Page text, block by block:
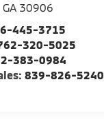
GA 30906
445-3715
320-5025
383-0984
839-826-5240